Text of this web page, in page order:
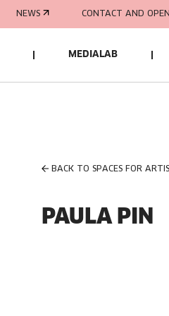
NEWS CONTACT AND
MEDIALAB
BACK TO SPACES FOR
PAULA PIN